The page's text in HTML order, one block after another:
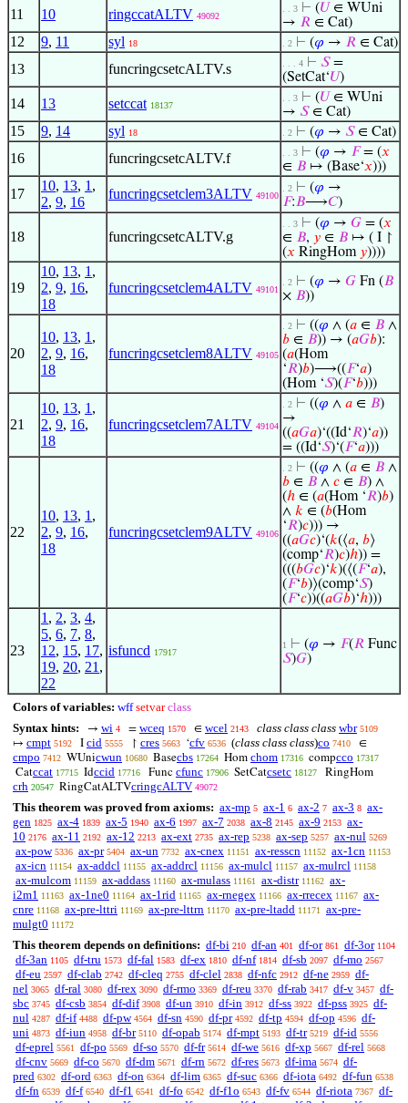
11 10 ringccatALTV 49092
. . 3 ⊢ (𝑈 ∈ WUni
→ 𝑅 ∈ Cat)
12 9, 11 syl 18 . 2 ⊢ (𝜑 → 𝑅 ∈ Cat)
13 funcringcsetcALTV.s . . . 4 ⊢ 𝑆=
(SetCat‘𝑈)
14 13 setccat 18137
. . 3 ⊢ (𝑈 ∈ WUni
→ 𝑆∈ Cat)
15 9, 14 syl 18 . 2 ⊢ (𝜑 → 𝑆∈ Cat)
16 funcringcsetcALTV.f . . 3 ⊢ (𝜑 → 𝐹= (𝑥
∈ 𝐵 ↦ (Base‘𝑥)))
17
10, 13, 1 ,
2, 9, 16
funcringcsetclem3ALTV 49100
. 2 ⊢ (𝜑 →
𝐹:𝐵⟶𝐶)
18 funcringcsetcALTV.g
. . 3 ⊢ (𝜑 → 𝐺 = (𝑥
∈ 𝐵, 𝑦 ∈ 𝐵 ↦ ( I ↾
(𝑥 RingHom 𝑦))))
19
10, 13, 1 ,
2, 9, 16,
18
funcringcsetclem4ALTV 49101
. 2 ⊢ (𝜑 → 𝐺 Fn (𝐵
× 𝐵))
20
10, 13, 1 ,
2, 9, 16,
18
funcringcsetclem8ALTV 49105
. 2 ⊢ ((𝜑 ∧ (𝑎 ∈ 𝐵 ∧
𝑏 ∈ 𝐵)) → (𝑎𝐺𝑏):
(𝑎(Hom
‘𝑅)𝑏)⟶((𝐹‘𝑎)
(Hom ‘𝑆)(𝐹‘𝑏)))
21
10, 13, 1 ,
2, 9, 16,
18
funcringcsetclem7ALTV 49104
. 2 ⊢ ((𝜑 ∧ 𝑎 ∈ 𝐵)
→
((𝑎𝐺𝑎)‘((Id‘𝑅)‘𝑎))
= ((Id‘𝑆)‘(𝐹‘𝑎)))
22
10, 13, 1 ,
2, 9, 16,
18
funcringcsetclem9ALTV 49106
. 2 ⊢ ((𝜑 ∧ (𝑎 ∈ 𝐵 ∧
𝑏 ∈ 𝐵 ∧ 𝑐 ∈ 𝐵) ∧
(ℎ ∈ (𝑎(Hom ‘𝑅)𝑏)
∧ 𝑘 ∈ (𝑏(Hom
‘𝑅)𝑐))) →
((𝑎𝐺𝑐)‘(𝑘(⟨𝑎, 𝑏⟩
(comp‘𝑅)𝑐)ℎ)) =
(((𝑏𝐺𝑐)‘𝑘)(⟨(𝐹‘𝑎),
(𝐹‘𝑏)⟩(comp‘𝑆)
(𝐹‘𝑐))((𝑎𝐺𝑏)‘ℎ)))
23
1 , 2, 3, 4,
5, 6, 7, 8,
12, 15, 17,
19, 20, 21 ,
22
isfuncd 17917
1 ⊢ (𝜑 → 𝐹(𝑅 Func
𝑆)𝐺)
Colors of variables: wff setvar class
Syntax hints:
→ wi 4 = wceq 1570 ∈ wcel 2143 class class class wbr 5109
↦ cmpt 5192 I cid 5555 ↾ cres 5663 ‘cfv 6536 (class class class)co 7410 ∈
cmpo 7412 WUnicwun 10680 Basecbs 17264 Hom chom 17316 compcco 17317
Catccat 17715 Idccid 17716 Func cfunc 17906 SetCatcsetc 18127 RingHom
crh 20547 RingCatALTVcringcALTV 49072
This theorem was proved from axioms: ax-mp 5 ax-1 6 ax-2 7 ax-3 8 ax-
gen 1825 ax-4 1839 ax-5 1940 ax-6 1997 ax-7 2038 ax-8 2145 ax-9 2153 ax-
10 2176 ax-11 2192 ax-12 2213 ax-ext 2735 ax-rep 5238 ax-sep 5257 ax-nul 5269
ax-pow 5336 ax-pr 5404 ax-un 7732 ax-cnex 11151 ax-resscn 11152 ax-1cn 11153
ax-icn 11154 ax-addcl 11155 ax-addrcl 11156 ax-mulcl 11157 ax-mulrcl 11158
ax-mulcom 11159 ax-addass 11160 ax-mulass 11161 ax-distr 11162 ax-
i2m1 11163 ax-1ne0 11164 ax-1rid 11165 ax-rnegex 11166 ax-rrecex 11167 ax-
cnre 11168 ax-pre-lttri 11169 ax-pre-lttrn 11170 ax-pre-ltadd 11171
ax-pre-
mulgt0 11172
This theorem depends on definitions: df-bi 210 df-an 401 df-or 861 df-3or 1104
df-3an 1105 df-tru 1573 df-fal 1583 df-ex 1810 df-nf 1814 df-sb 2097 df-mo 2567
df-eu 2597 df-clab 2742 df-cleq 2755 df-clel 2838 df-nfc 2912 df-ne 2959 df-
nel 3065 df-ral 3080 df-rex 3090 df-rmo 3369 df-reu 3370 df-rab 3417 df-v 3457 df-
sbc 3745 df-csb 3854 df-dif 3908 df-un 3910 df-in 3912 df-ss 3922 df-pss 3925 df-
nul 4287 df-if 4488 df-pw 4564 df-sn 4590 df-pr 4592 df-tp 4594 df-op 4596 df-
uni 4873 df-iun 4958 df-br 5110 df-opab 5174 df-mpt 5193 df-tr 5219 df-id 5556
df-eprel 5561 df-po 5569 df-so 5570 df-fr 5614 df-we 5616 df-xp 5667 df-rel 5668
df-cnv 5669 df-co 5670 df-dm 5671 df-rn 5672 df-res 5673 df-ima 5674 df-
pred 6302 df-ord 6363 df-on 6364 df-lim 6365 df-suc 6366 df-iota 6492 df-fun 6538
df-fn 6539 df-f 6540 df-f1 6541 df-fo 6542 df-f1o 6543 df-fv 6544 df-riota 7367 df-